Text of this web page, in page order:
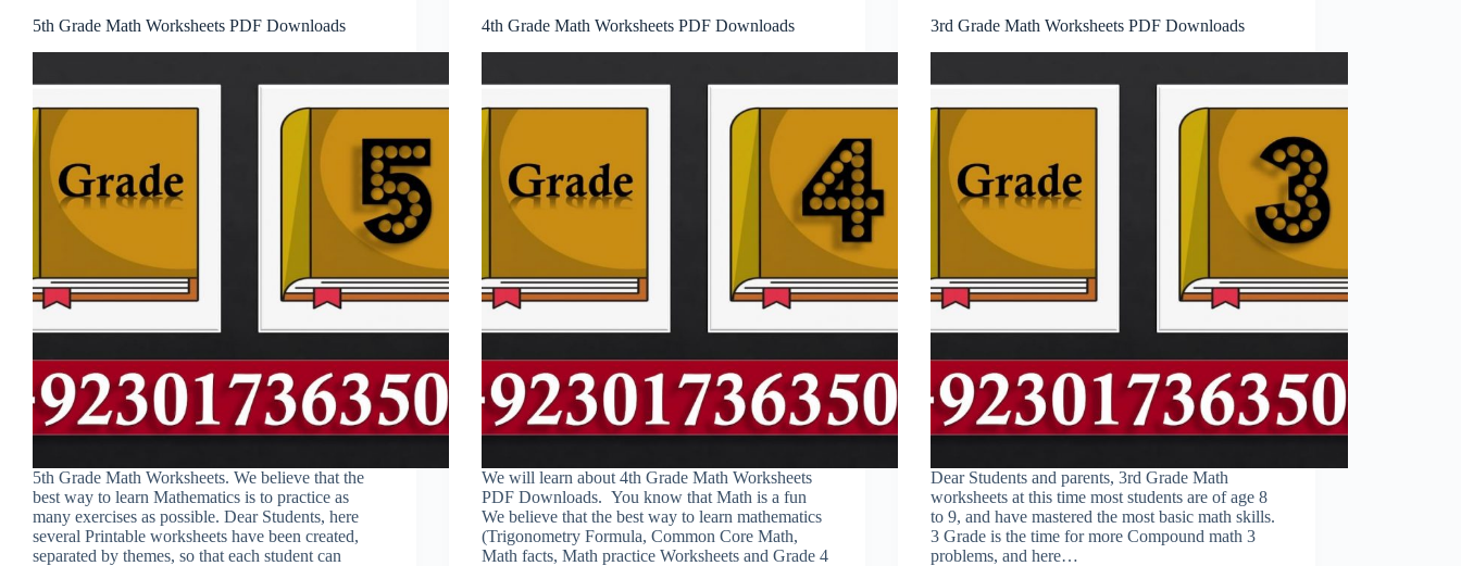
5th Grade Math Worksheets PDF Downloads
5th Grade Math Worksheets. We believe that the
best way to learn Mathematics is to practice as
many exercises as possible. Dear Students, here
several Printable worksheets have been created,
separated by themes, so that each student can
4th Grade Math Worksheets PDF Downloads
We will learn about 4th Grade Math Worksheets
PDF Downloads. You know that Math is a fun
We believe that the best way to learn mathematics
(Trigonometry Formula, Common Core Math,
Math facts, Math practice Worksheets and Grade 4
3rd Grade Math Worksheets PDF Downloads
Dear Students and parents, 3rd Grade Math
worksheets at this time most students are of age 8
to 9, and have mastered the most basic math skills.
3 Grade is the time for more Compound math 3
problems, and here…